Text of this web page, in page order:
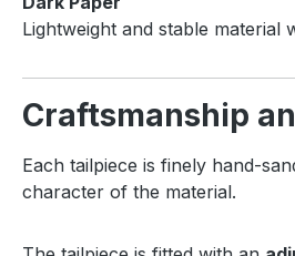
Lightweight and stable material
Craftsmanship
Each tailpiece is finely hand-
character of the material.